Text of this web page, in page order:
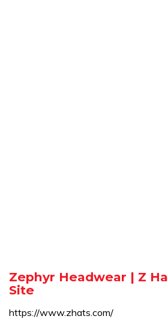
Zephyr Headwear | Z
Site
https://www.zhats.com/